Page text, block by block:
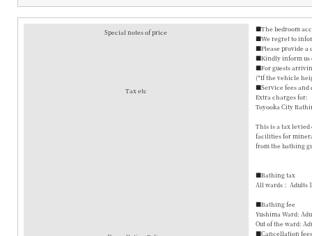
Special notes of price
■The bedroom
■We regret to
■Please provide a
■Kindly inform us
■For guests
(*If the vehicle
Tax etc
■Service fees and
Extra charges for:
Toyooka City
This is a tax levied
facilities for
from the bathing
■Bathing tax
All wards： Adults
■Bathing fee
Yushima Ward:
Out of the ward:
■Cancellation fees